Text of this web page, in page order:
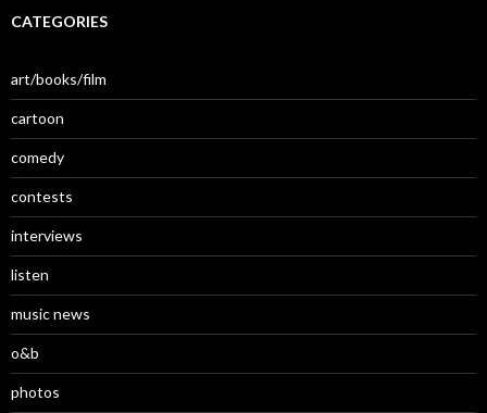
CATEGORIES
art/books/film
cartoon
comedy
contests
interviews
listen
music news
o&b
photos